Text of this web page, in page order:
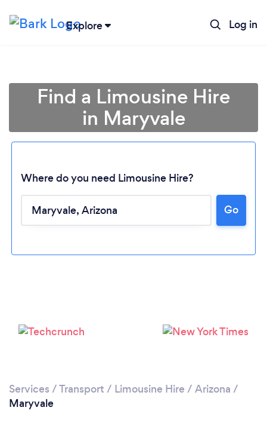
Explore Log in
Please wait ...
Find a Limousine Hire
in Maryvale
Where do you need Limousine Hire?
Go
Services /Transport / Limousine Hire / Arizona /
Maryvale